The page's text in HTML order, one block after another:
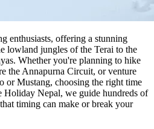
enthusiasts, offering a stunning
lowland jungles of the Terai to the
Whether you're planning to hike
the Annapurna Circuit, or venture
or Mustang, choosing the right time
Holiday Nepal, we guide hundreds of
timing can make or break your